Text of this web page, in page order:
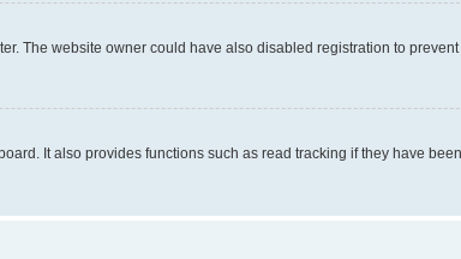
The website owner could have also disabled registration to
It also provides functions such as read tracking if they have